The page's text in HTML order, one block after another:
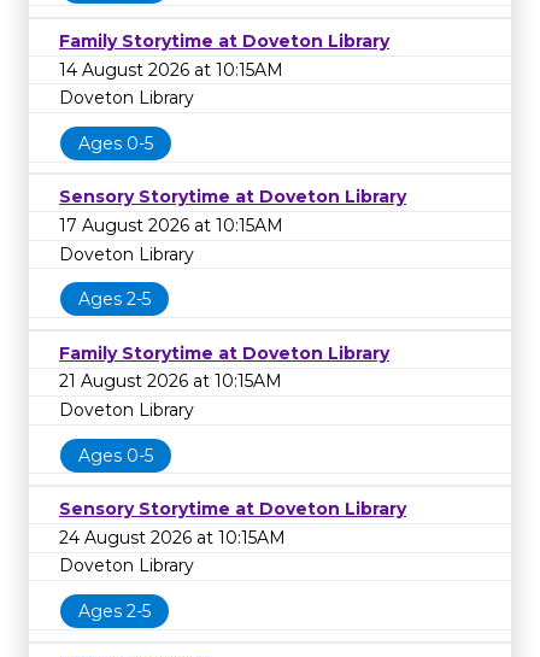
Family Storytime at Doveton Library
14 August 2026 at 10:15AM
Doveton Library
Ages 0-5
Sensory Storytime at Doveton Library
17 August 2026 at 10:15AM
Doveton Library
Ages 2-5
Family Storytime at Doveton Library
21 August 2026 at 10:15AM
Doveton Library
Ages 0-5
Sensory Storytime at Doveton Library
24 August 2026 at 10:15AM
Doveton Library
Ages 2-5